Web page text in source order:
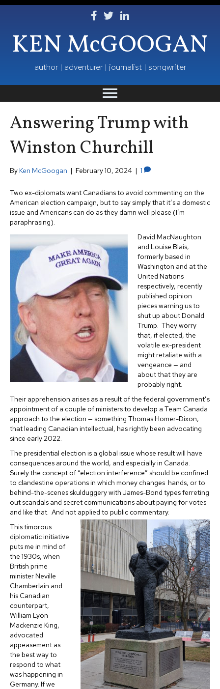
Follow Ken on Facebook
Follow Ken on Twitter
Follow Ken on LinkedIn
KEN McGOOGAN
author | adventurer | journalist | songwriter
Answering Trump with
Winston Churchill
By Ken McGoogan | February 10, 2024 | 1
Two ex-diplomats want Canadians to avoid commenting on the
American election campaign, but to say simply that it’s a domestic
issue and Americans can do as they damn well please (I’m
paraphrasing).
David MacNaughton
and Louise Blais,
formerly based in
Washington and at the
United Nations
respectively, recently
published opinion
pieces warning us to
shut up about Donald
Trump. They worry
that, if elected, the
volatile ex-president
might retaliate with a
vengeance — and
about that they are
probably right.
Their apprehension arises as a result of the federal government’s
appointment of a couple of ministers to develop a Team Canada
approach to the election — something Thomas Homer-Dixon,
that leading Canadian intellectual, has rightly been advocating
since early 2022.
The presidential election is a global issue whose result will have
consequences around the world, and especially in Canada.
Surely the concept of “election interference” should be confined
to clandestine operations in which money changes hands, or to
behind-the-scenes skulduggery with James-Bond types ferreting
out scandals and secret communications about paying for votes
and like that. And not applied to public commentary.
This timorous
diplomatic initiative
puts me in mind of
the 1930s, when
British prime
minister Neville
Chamberlain and
his Canadian
counterpart,
William Lyon
Mackenzie King,
advocated
appeasement as
the best way to
respond to what
was happening in
Germany. If we